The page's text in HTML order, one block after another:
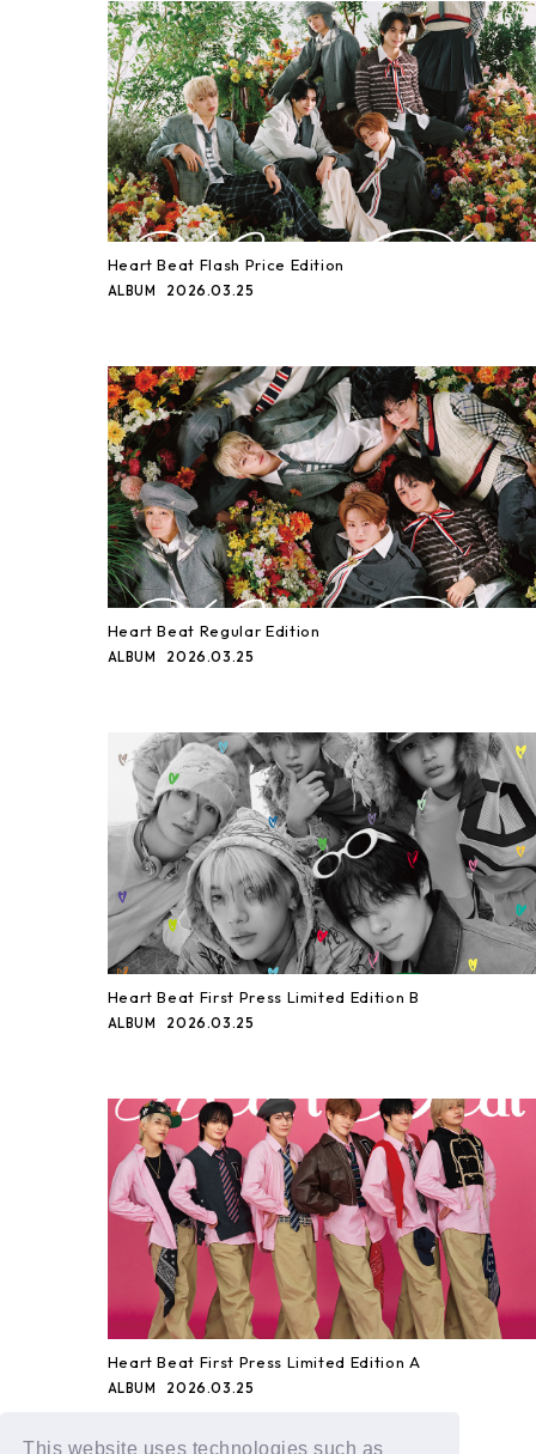
This website uses technologies such as
Heart Beat Flash Price Edition
ALBUM 2026.03.25
Heart Beat Regular Edition
ALBUM 2026.03.25
Heart Beat First Press Limited Edition B
ALBUM 2026.03.25
Heart Beat First Press Limited Edition A
ALBUM 2026.03.25